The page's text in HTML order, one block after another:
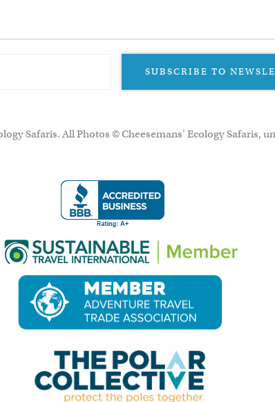
SUBSCRIBE TO
Safaris. All Photos © Cheesemans' Ecology Safaris,